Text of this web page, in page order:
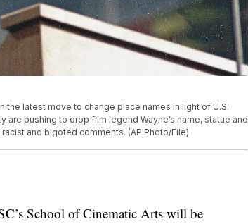
the latest move to change place names in light of U.S.
are pushing to drop film legend Wayne’s name, statue and
and bigoted comments. (AP Photo/File)
School of Cinematic Arts will be